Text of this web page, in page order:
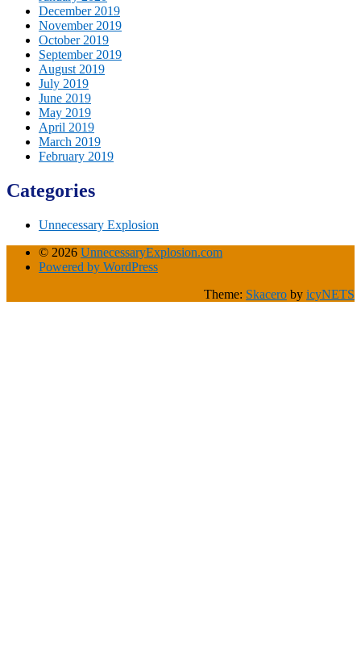
December 2019
November 2019
October 2019
September 2019
August 2019
July 2019
June 2019
May 2019
April 2019
March 2019
February 2019
Categories
Unnecessary Explosion
© 2026 UnnecessaryExplosion.com
Powered by WordPress
Theme: Skacero by icyNETS